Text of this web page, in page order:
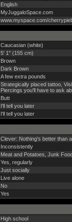
English
MyJuggaloSpace.com
www.myspace.com/
Caucasian (white)
5' 1" (155 cm)
Brown
Dark Brown
A few extra pounds
Strategically placed tattoo,
Piercings you'll have to ask
Butt
I'll tell you later
I'll tell you later
Clever: Nothing's better than
Inconsistently
Meat and Potatoes, Junk
Yes, regularly
Just socially
Live alone
No
Yes
High school